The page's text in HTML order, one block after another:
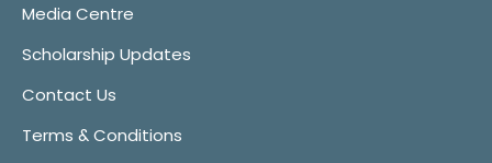
Media Centre
Scholarship Updates
Contact Us
Terms & Conditions